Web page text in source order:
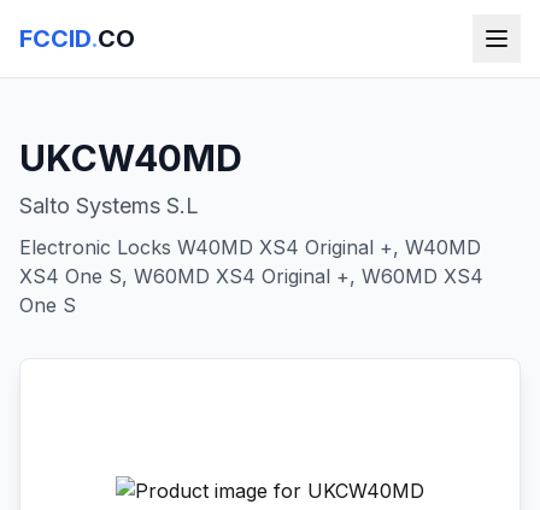
FCCID.CO
UKCW40MD
Salto Systems S.L
Electronic Locks W40MD XS4 Original +, W40MD
XS4 One S, W60MD XS4 Original +, W60MD XS4
One S